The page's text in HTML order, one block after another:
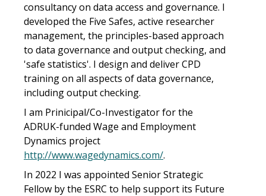
consultancy on data access and governance. I
developed the Five Safes, active researcher
management, the principles-based approach
to data governance and output checking, and
'safe statistics'. I design and deliver CPD
training on all aspects of data governance,
including output checking.
I am Prinicipal/Co-Investigator for the
ADRUK-funded Wage and Employment
Dynamics project
http://www.wagedynamics.com/.
In 2022 I was appointed Senior Strategic
Fellow by the ESRC to help support its Future